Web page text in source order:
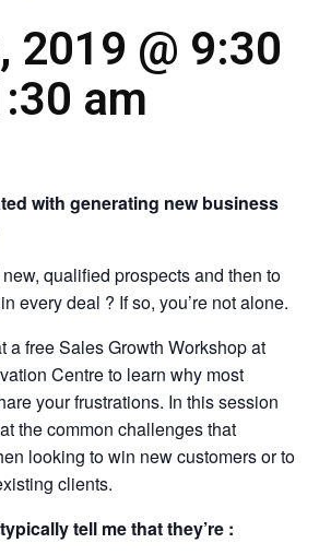
2019 @ 9:30
am
with generating new business
qualified prospects and then to
every deal ? If so, you’re not alone.
a free Sales Growth Workshop at
Centre to learn why most
your frustrations. In this session
the common challenges that
looking to win new customers or to
clients.
tell me that they’re :